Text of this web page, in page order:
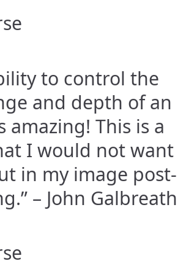
to control the
and depth of an
amazing! This is a
I would not want
in my image post-
– John Galbreath